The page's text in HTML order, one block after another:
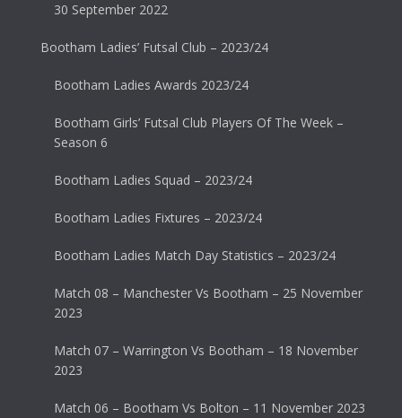
30 September 2022
Bootham Ladies’ Futsal Club – 2023/24
Bootham Ladies Awards 2023/24
Bootham Girls’ Futsal Club Players Of The Week –
Season 6
Bootham Ladies Squad – 2023/24
Bootham Ladies Fixtures – 2023/24
Bootham Ladies Match Day Statistics – 2023/24
Match 08 – Manchester Vs Bootham – 25 November
2023
Match 07 – Warrington Vs Bootham – 18 November
2023
Match 06 – Bootham Vs Bolton – 11 November 2023